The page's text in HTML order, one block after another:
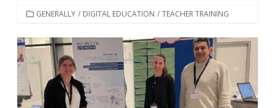
CATEGORIES
GENERALLY / DIGITAL EDUCATION / TEACHER TRAINING